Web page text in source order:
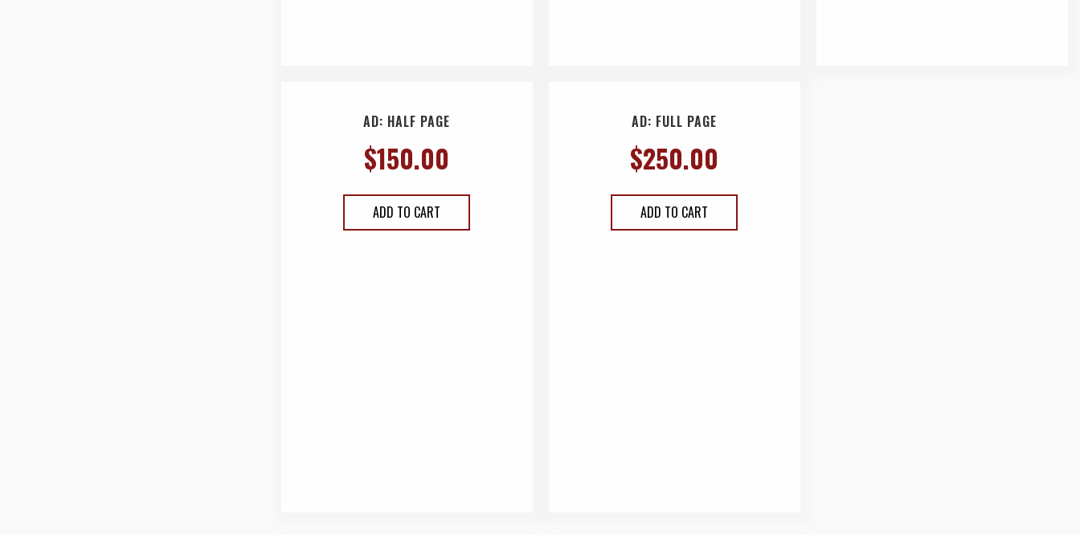
AD: HALF PAGE
$150.00
ADD TO CART
AD: FULL PAGE
$250.00
ADD TO CART